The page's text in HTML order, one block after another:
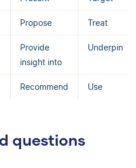
Propose Treat
Provide
insight into
Underpin
Recommend Use
questions